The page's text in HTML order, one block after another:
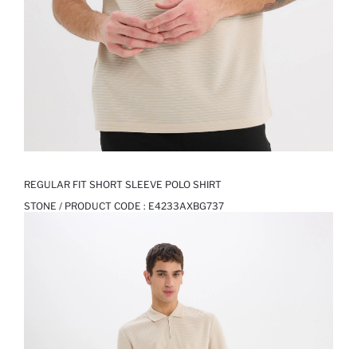
REGULAR FIT SHORT SLEEVE POLO SHIRT
STONE / PRODUCT CODE : E4233AXBG737